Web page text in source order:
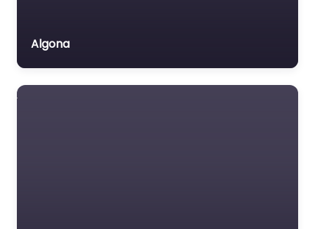
Algona